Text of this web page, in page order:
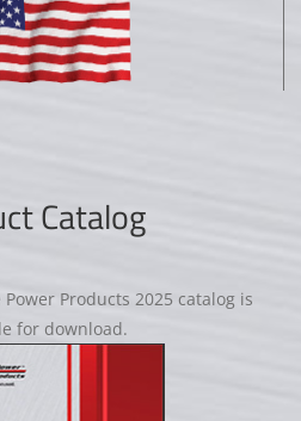
Catalog
Products 2025 catalog is
for download.